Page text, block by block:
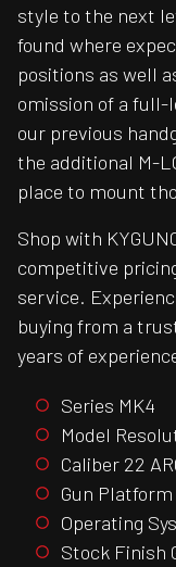
style to the next
found where
positions as well
omission of a full-
our previous
the additional M-
place to mount
Shop with
competitive
service.
buying from a
years of
Series MK4
Model
Caliber 22
Gun
Operating
Stock Finish